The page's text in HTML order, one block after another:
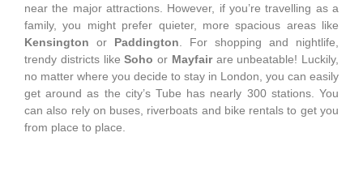
near the major attractions. However, if you’re travelling as a
family, you might prefer quieter, more spacious areas like
Kensington or Paddington . For shopping and nightlife,
trendy districts likeSoho or Mayfairare unbeatable! Luckily,
no matter where you decide to stay in London, you can easily
get around as the city’s Tube has nearly 300 stations. You
can also rely on buses, riverboats and bike rentals to get you
from place to place.